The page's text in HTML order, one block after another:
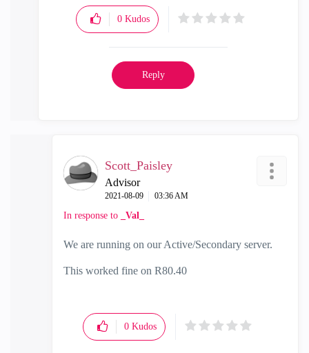
0 Kudos
Reply
Scott_Paisley
Advisor
‎2021-08-09 03:36 AM
In response to _Val_
We are running on our Active/Secondary server.
This worked fine on R80.40
0 Kudos